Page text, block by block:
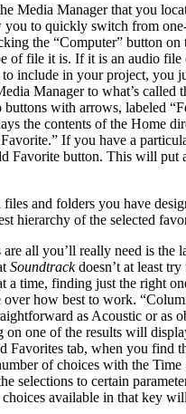
Media Manager that you
to quickly switch from
the “Computer” button
file it is. If it is an audio
in your project, you
Manager to what’s
with arrows, labeled
the contents of the Home
If you have a
button. This will
and folders you have
hierarchy of the selected
all you’ll really need is
Soundtrackdoesn’t at least
time, finding just the right
how best to work.
as Acoustic or
one of the results will
tab, when you find
of choices with the
selections to certain
available in that key